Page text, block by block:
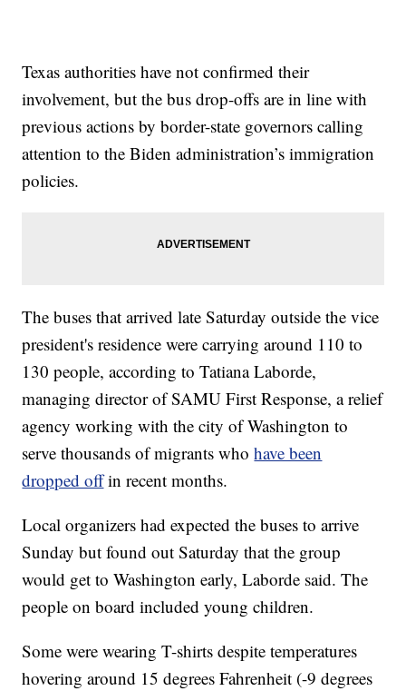
Texas authorities have not confirmed their
involvement, but the bus drop-offs are in line with
previous actions by border-state governors calling
attention to the Biden administration’s immigration
policies.
The buses that arrived late Saturday outside the vice
president's residence were carrying around 110 to
130 people, according to Tatiana Laborde,
managing director of SAMU First Response, a relief
agency working with the city of Washington to
serve thousands of migrants whohave been
dropped offin recent months.
Local organizers had expected the buses to arrive
Sunday but found out Saturday that the group
would get to Washington early, Laborde said. The
people on board included young children.
Some were wearing T-shirts despite temperatures
hovering around 15 degrees Fahrenheit (-9 degrees